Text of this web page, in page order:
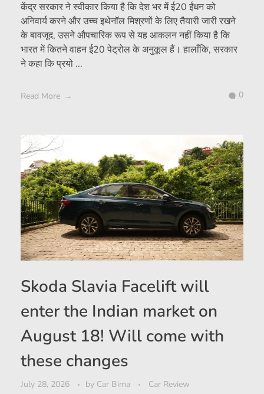
केंद्र सरकार ने स्वीकार किया है कि देश भर में ई20 ईंधन को
अनिवार्य करने और उच्च इथेनॉल मिश्रणों के लिए तैयारी जारी रखने
के बावजूद, उसने औपचारिक रूप से यह आकलन नहीं किया है कि
भारत में कितने वाहन ई20 पेट्रोल के अनुकूल हैं। हालाँकि, सरकार
ने कहा कि प्रयो ...
Read More 0
Skoda Slavia Facelift will
enter the Indian market on
August 18! Will come with
these changes
July 28, 2026 by Car Bima Car Review